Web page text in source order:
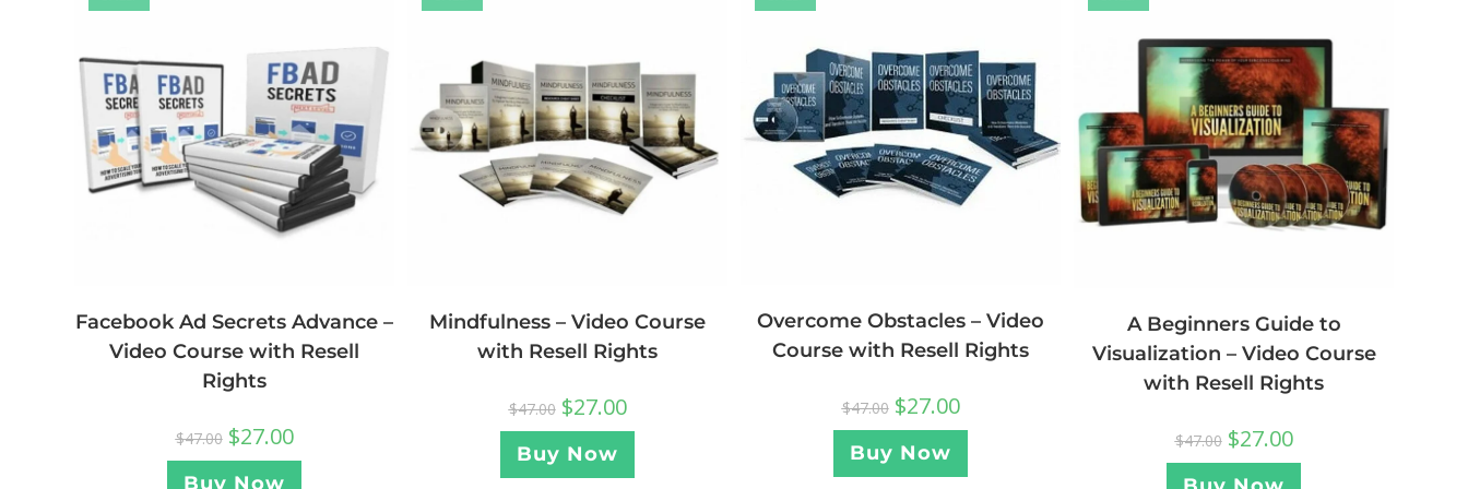
Facebook Ad Secrets Advance –
Video Course with Resell
Rights
$47.00 $27.00
Buy Now
Mindfulness – Video Course
with Resell Rights
$47.00 $27.00
Buy Now
Overcome Obstacles – Video
Course with Resell Rights
$47.00 $27.00
Buy Now
A Beginners Guide to
Visualization – Video Course
with Resell Rights
$47.00 $27.00